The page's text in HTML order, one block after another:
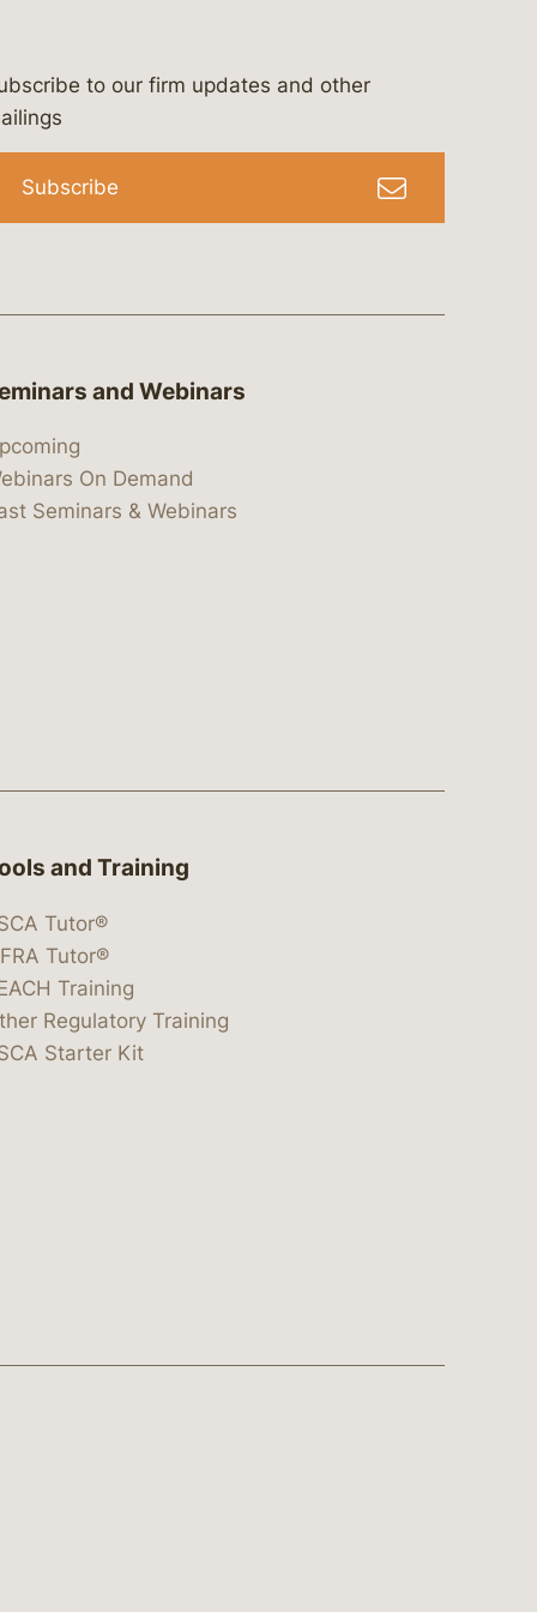
&-campbell-p.c.
to our firm updates and other
Subscribe
and Webinars
On Demand
Seminars & Webinars
and Training
Tutor®
Tutor®
Training
Regulatory Training
Starter Kit